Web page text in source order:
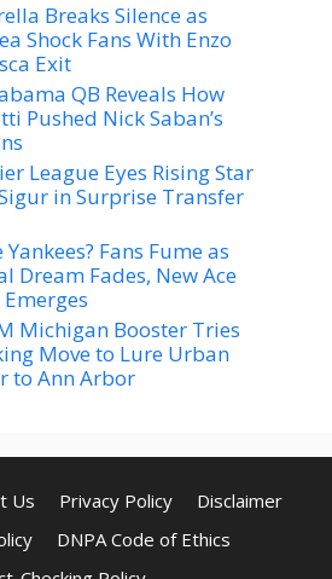
Breaks Silence as
Shock Fans With Enzo
Exit
QB Reveals How
Pushed Nick Saban’s
League Eyes Rising Star
in Surprise Transfer
Yankees? Fans Fume as
Dream Fades, New Ace
Michigan Booster Tries
Move to Lure Urban
to Ann Arbor
Us Privacy Policy
Disclaimer
DNPA Code of Ethics